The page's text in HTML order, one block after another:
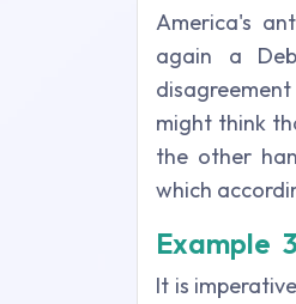
America's
again a
might think
the other
which
Example
It is